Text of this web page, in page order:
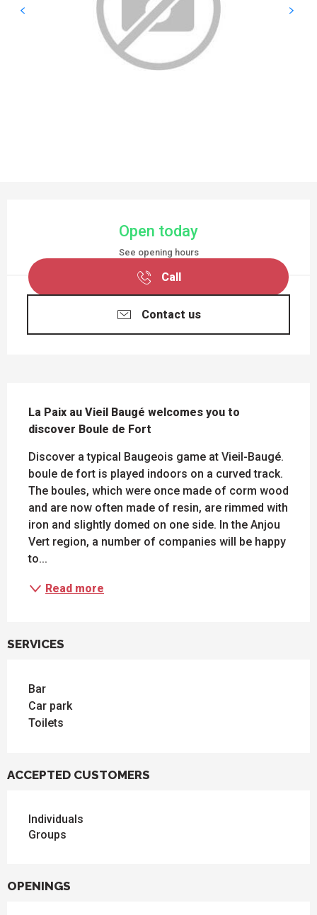
Open today
See opening hours
Call
Contact us
La Paix au Vieil Baugé welcomes you to
discover Boule de Fort
Discover a typical Baugeois game at Vieil-Baugé.
boule de fort is played indoors on a curved track.
The boules, which were once made of corm wood
and are now often made of resin, are rimmed with
iron and slightly domed on one side. In the Anjou
Vert region, a number of companies will be happy
to...
Read more
SERVICES
Bar
Car park
Toilets
ACCEPTED CUSTOMERS
Individuals
Groups
OPENINGS